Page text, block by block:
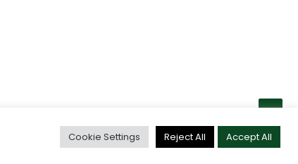
Cookie Settings Reject All Accept All